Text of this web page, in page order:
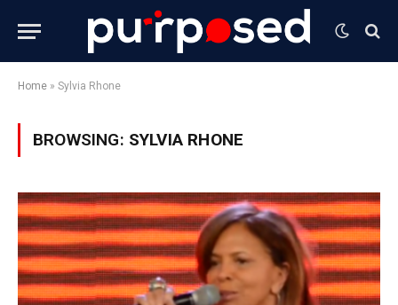
Home » Sylvia Rhone
BROWSING: SYLVIA RHONE